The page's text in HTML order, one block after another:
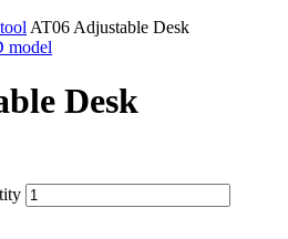
AT06 Adjustable Desk
Desk